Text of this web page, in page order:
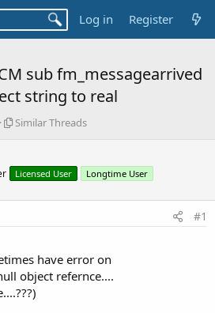
Log in Register
sub fm_messagearrived
string to real
S
l
r
e
a
d
Similar Threads
Licensed User Longtime User
#1
have error on
object refernce....